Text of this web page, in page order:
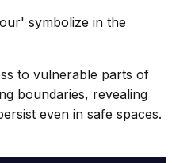
symbolize in the
to vulnerable parts of
boundaries, revealing
even in safe spaces.